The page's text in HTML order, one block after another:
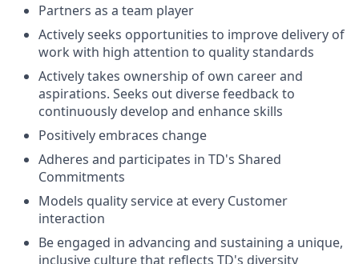
Partners as a team player
Actively seeks opportunities to improve delivery of
work with high attention to quality standards
Actively takes ownership of own career and
aspirations. Seeks out diverse feedback to
continuously develop and enhance skills
Positively embraces change
Adheres and participates in TD's Shared
Commitments
Models quality service at every Customer
interaction
Be engaged in advancing and sustaining a unique,
inclusive culture that reflects TD's diversity